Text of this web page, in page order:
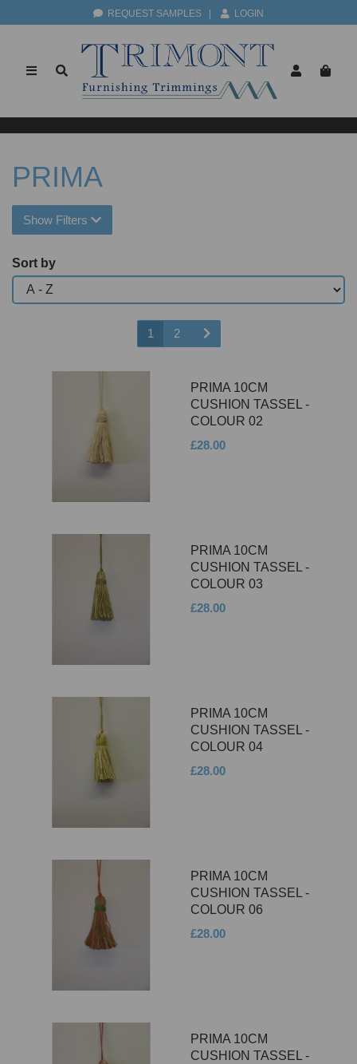
REQUEST SAMPLES LOGIN
PRIMA
Show Filters
Sort by
1 2
PRIMA 10CM
CUSHION TASSEL -
COLOUR 02
£28.00
PRIMA 10CM
CUSHION TASSEL -
COLOUR 03
£28.00
PRIMA 10CM
CUSHION TASSEL -
COLOUR 04
£28.00
PRIMA 10CM
CUSHION TASSEL -
COLOUR 06
£28.00
PRIMA 10CM
CUSHION TASSEL -